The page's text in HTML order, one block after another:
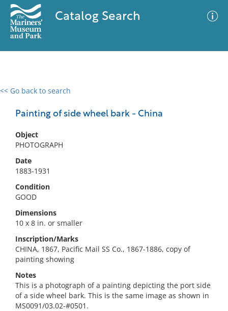
Catalog Search
<< Go back to search
Painting of side wheel bark - China
Object
PHOTOGRAPH
Date
1883-1931
Condition
GOOD
Dimensions
10 x 8 in. or smaller
Inscription/Marks
CHINA, 1867, Pacific Mail SS Co., 1867-1886, copy of
painting showing
Notes
This is a photograph of a painting depicting the port side
of a side wheel bark. This is the same image as shown in
MS0091/03.02-#0501.
0 results